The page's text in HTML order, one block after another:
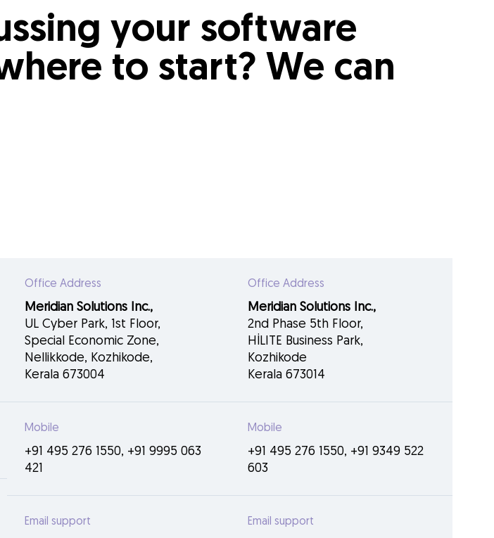
your software
to start? We can
Office Address
Meridian Solutions Inc.,
UL Cyber Park, 1st Floor,
Special Economic Zone,
Nellikkode, Kozhikode,
Kerala 673004
Mobile
+91 495 276 1550, +91 9995 063
421
Email support
Office Address
Meridian Solutions Inc.,
2nd Phase 5th Floor,
HİLITE Business Park,
Kozhikode
Kerala 673014
Mobile
+91 495 276 1550, +91 9349 522
603
Email support